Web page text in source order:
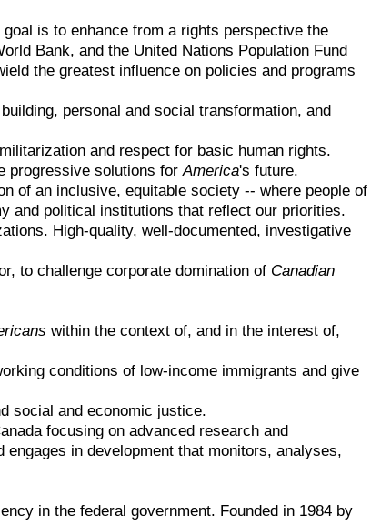
is to enhance from a rights perspective the
Bank, and the United Nations Population Fund
the greatest influence on policies and programs
personal and social transformation, and
and respect for basic human rights.
progressive solutions forAmerica's future.
of an inclusive, equitable society -- where people of
and political institutions that reflect our priorities.
High-quality, well-documented, investigative
to challenge corporate domination of Canadian
within the context of, and in the interest of,
conditions of low-income immigrants and give
social and economic justice.
focusing on advanced research and
in development that monitors, analyses,
in the federal government. Founded in 1984 by